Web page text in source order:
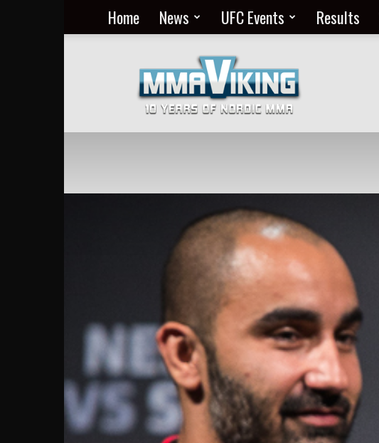
Home News UFC Events Results
MMA
Everyday
at
MMA
Viking